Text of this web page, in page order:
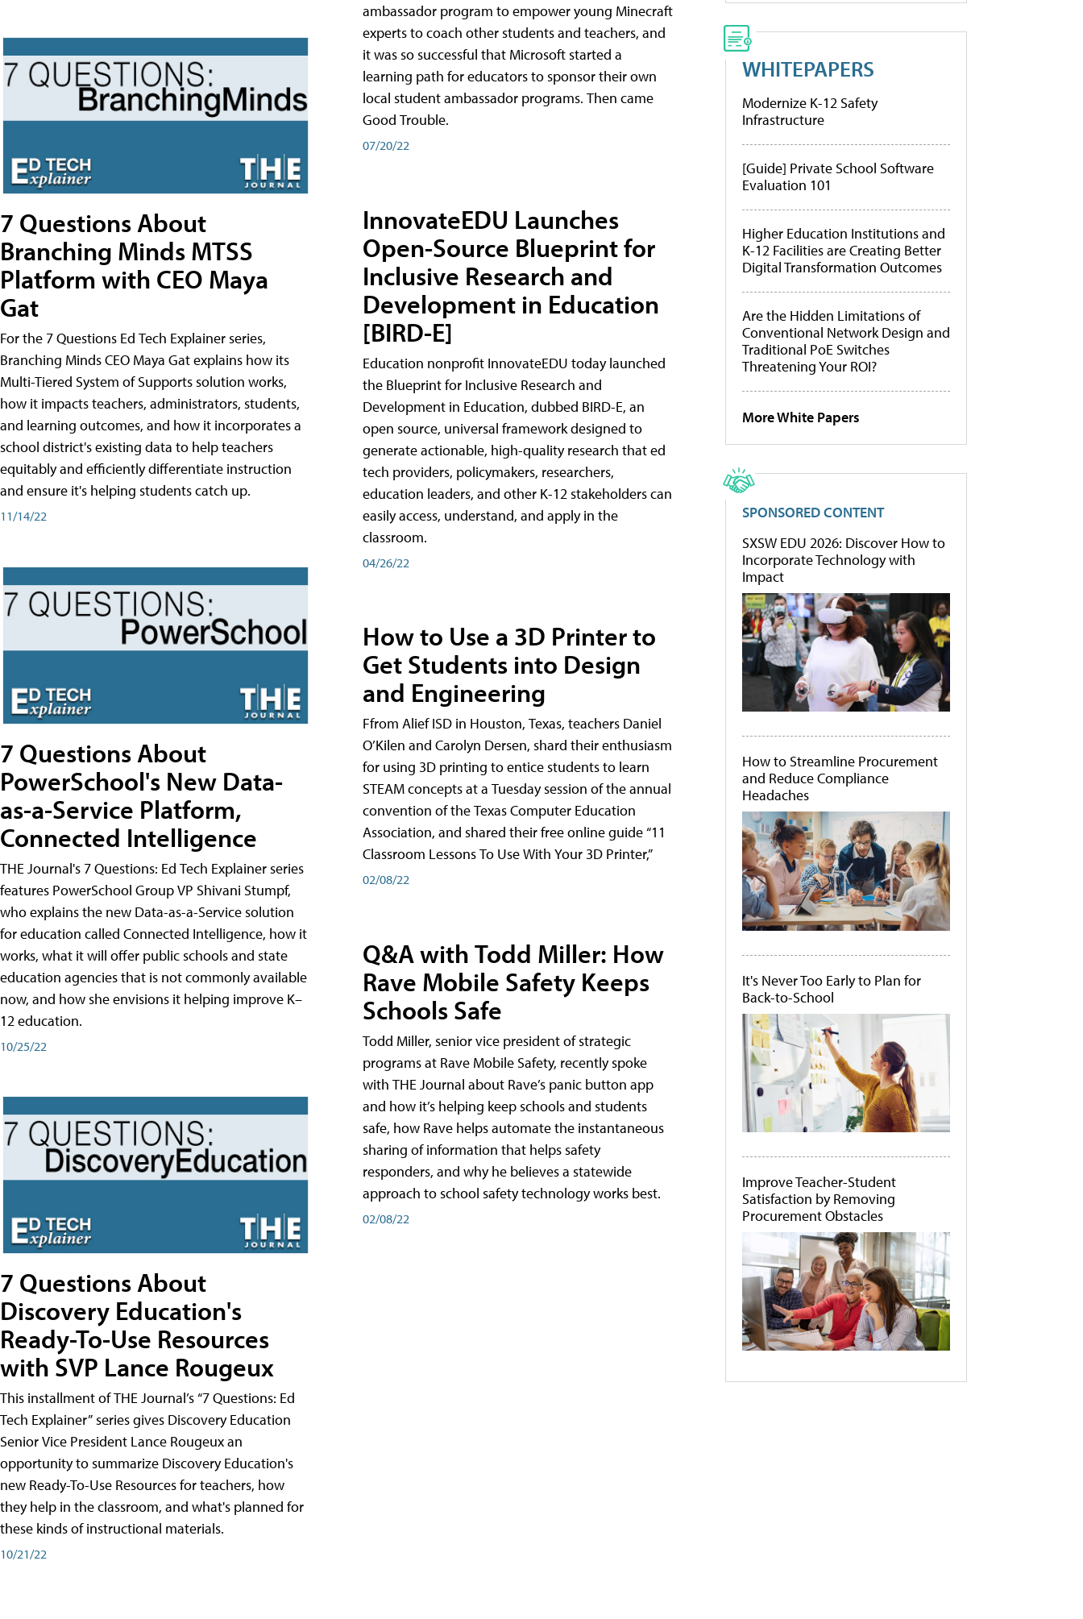
7 Questions About
Branching Minds MTSS
Platform with CEO Maya
Gat
For the 7 Questions Ed Tech Explainer series,
Branching Minds CEO Maya Gat explains how its
Multi-Tiered System of Supports solution works,
how it impacts teachers, administrators, students,
and learning outcomes, and how it incorporates a
school district's existing data to help teachers
equitably and efficiently differentiate instruction
and ensure it's helping students catch up.
11/14/22
7 Questions About
PowerSchool's New Data-
as-a-Service Platform,
Connected Intelligence
THE Journal's 7 Questions: Ed Tech Explainer series
features PowerSchool Group VP Shivani Stumpf,
who explains the new Data-as-a-Service solution
for education called Connected Intelligence, how it
works, what it will offer public schools and state
education agencies that is not commonly available
now, and how she envisions it helping improve K–
12 education.
10/25/22
7 Questions About
Discovery Education's
Ready-To-Use Resources
with SVP Lance Rougeux
This installment of THE Journal’s “7 Questions: Ed
Tech Explainer” series gives Discovery Education
Senior Vice President Lance Rougeux an
opportunity to summarize Discovery Education's
new Ready-To-Use Resources for teachers, how
they help in the classroom, and what's planned for
these kinds of instructional materials.
10/21/22
ambassador program to empower young Minecraft
experts to coach other students and teachers, and
it was so successful that Microsoft started a
learning path for educators to sponsor their own
local student ambassador programs. Then came
Good Trouble.
07/20/22
InnovateEDU Launches
Open-Source Blueprint for
Inclusive Research and
Development in Education
[BIRD-E]
Education nonprofit InnovateEDU today launched
the Blueprint for Inclusive Research and
Development in Education, dubbed BIRD-E, an
open source, universal framework designed to
generate actionable, high-quality research that ed
tech providers, policymakers, researchers,
education leaders, and other K-12 stakeholders can
easily access, understand, and apply in the
classroom.
04/26/22
How to Use a 3D Printer to
Get Students into Design
and Engineering
Ffrom Alief ISD in Houston, Texas, teachers Daniel
O’Kilen and Carolyn Dersen, shard their enthusiasm
for using 3D printing to entice students to learn
STEAM concepts at a Tuesday session of the annual
convention of the Texas Computer Education
Association, and shared their free online guide “11
Classroom Lessons To Use With Your 3D Printer,”
02/08/22
Q&A with Todd Miller: How
Rave Mobile Safety Keeps
Schools Safe
Todd Miller, senior vice president of strategic
programs at Rave Mobile Safety, recently spoke
with THE Journal about Rave’s panic button app
and how it’s helping keep schools and students
safe, how Rave helps automate the instantaneous
sharing of information that helps safety
responders, and why he believes a statewide
approach to school safety technology works best.
02/08/22
WHITEPAPERS
Modernize K-12 Safety
Infrastructure
[Guide] Private School Software
Evaluation 101
Higher Education Institutions and
K-12 Facilities are Creating Better
Digital Transformation Outcomes
Are the Hidden Limitations of
Conventional Network Design and
Traditional PoE Switches
Threatening Your ROI?
More White Papers
SPONSORED CONTENT
SXSW EDU 2026: Discover How to
Incorporate Technology with
Impact
How to Streamline Procurement
and Reduce Compliance
Headaches
It's Never Too Early to Plan for
Back-to-School
Improve Teacher-Student
Satisfaction by Removing
Procurement Obstacles